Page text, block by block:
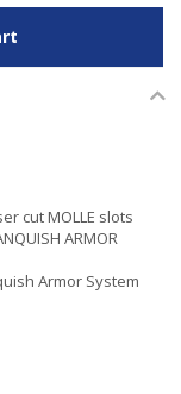
cut MOLLE slots
ARMOR
Armor System